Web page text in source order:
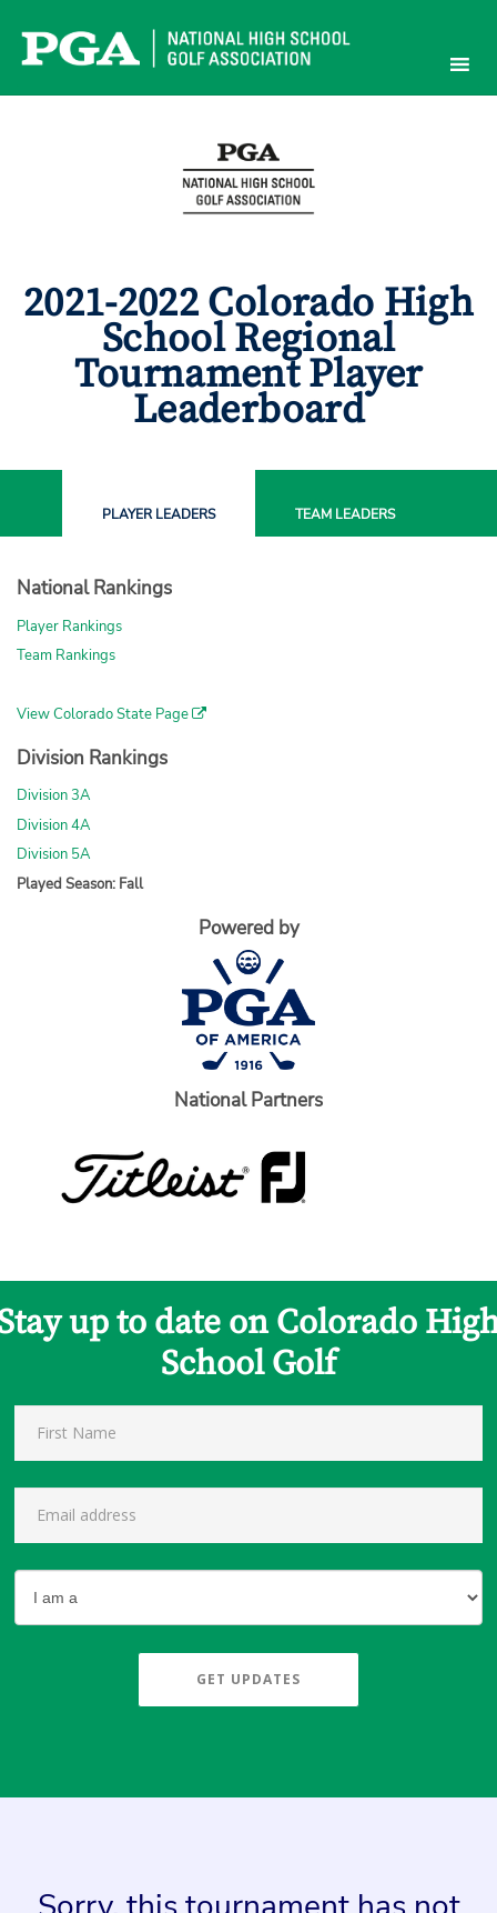
content
2021-2022 Colorado High
School Regional
Tournament Player
Leaderboard
PLAYERLEADERS TEAM LEADERS
National Rankings
Player Rankings
Team Rankings
View Colorado State Page
Division Rankings
Division 3A
Division 4A
Division 5A
Played Season: Fall
Powered by
National Partners
up to date on Colorado
School Golf
GET UPDATES